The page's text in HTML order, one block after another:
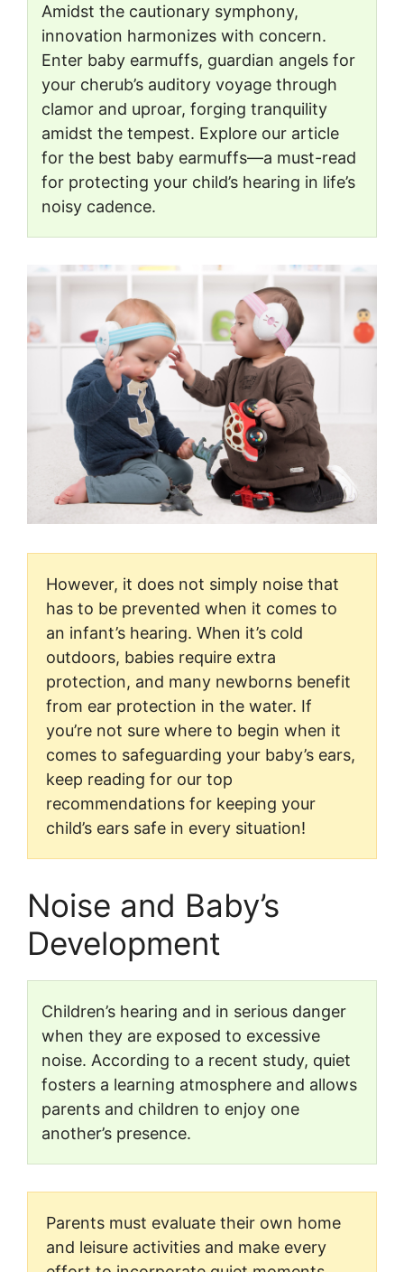
Amidst the cautionary symphony,
innovation harmonizes with concern.
Enter baby earmuffs, guardian angels for
your cherub’s auditory voyage through
clamor and uproar, forging tranquility
amidst the tempest. Explore our article
for the best baby earmuffs—a must-read
for protecting your child’s hearing in life’s
noisy cadence.
However, it does not simply noise that
has to be prevented when it comes to
an infant’s hearing. When it’s cold
outdoors, babies require extra
protection, and many newborns benefit
from ear protection in the water. If
you’re not sure where to begin when it
comes to safeguarding your baby’s ears,
keep reading for our top
recommendations for keeping your
child’s ears safe in every situation!
Noise and Baby’s
Development
Children’s hearing and in serious danger
when they are exposed to excessive
noise. According to a recent study, quiet
fosters a learning atmosphere and allows
parents and children to enjoy one
another’s presence.
Parents must evaluate their own home
and leisure activities and make every